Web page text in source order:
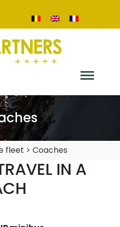
fleet > Coaches
IN A